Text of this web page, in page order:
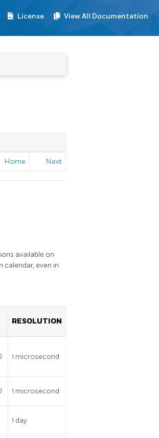
License View All Documentation
Home Next
available on
calendar, even in
RESOLUTION
1 microsecond
1 microsecond
1 day